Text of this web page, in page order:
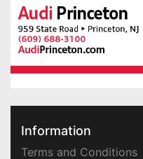
Information
Terms and Conditions